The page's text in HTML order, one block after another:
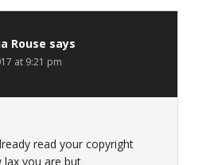
Rouse says
at 9:21 pm
read your copyright
lax you are but